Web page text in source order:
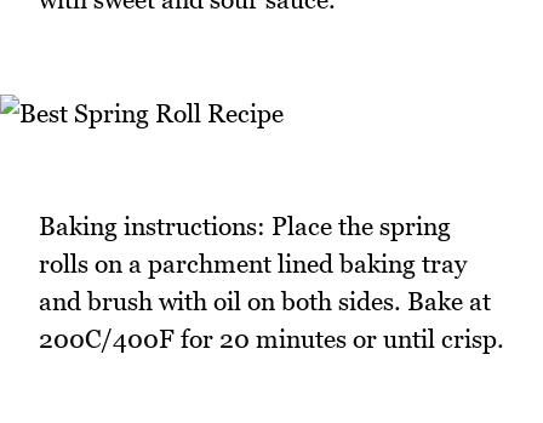
Baking instructions: Place the spring
rolls on a parchment lined baking tray
and brush with oil on both sides. Bake at
200C/400F for 20 minutes or until crisp.